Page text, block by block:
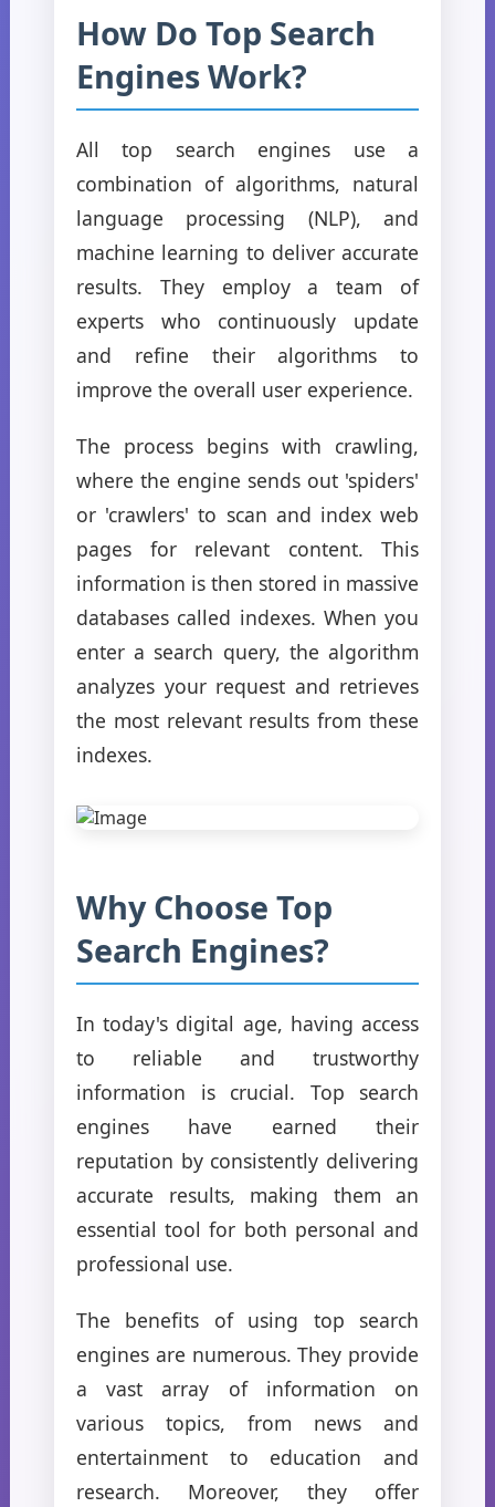
How Do Top Search
Engines Work?
All top search engines use a
combination of algorithms, natural
language processing (NLP), and
machine learning to deliver accurate
results. They employ a team of
experts who continuously update
and refine their algorithms to
improve the overall user experience.
The process begins with crawling,
where the engine sends out 'spiders'
or 'crawlers' to scan and index web
pages for relevant content. This
information is then stored in massive
databases called indexes. When you
enter a search query, the algorithm
analyzes your request and retrieves
the most relevant results from these
indexes.
Why Choose Top
Search Engines?
In today's digital age, having access
to reliable and trustworthy
information is crucial. Top search
engines have earned their
reputation by consistently delivering
accurate results, making them an
essential tool for both personal and
professional use.
The benefits of using top search
engines are numerous. They provide
a vast array of information on
various topics, from news and
entertainment to education and
research. Moreover, they offer